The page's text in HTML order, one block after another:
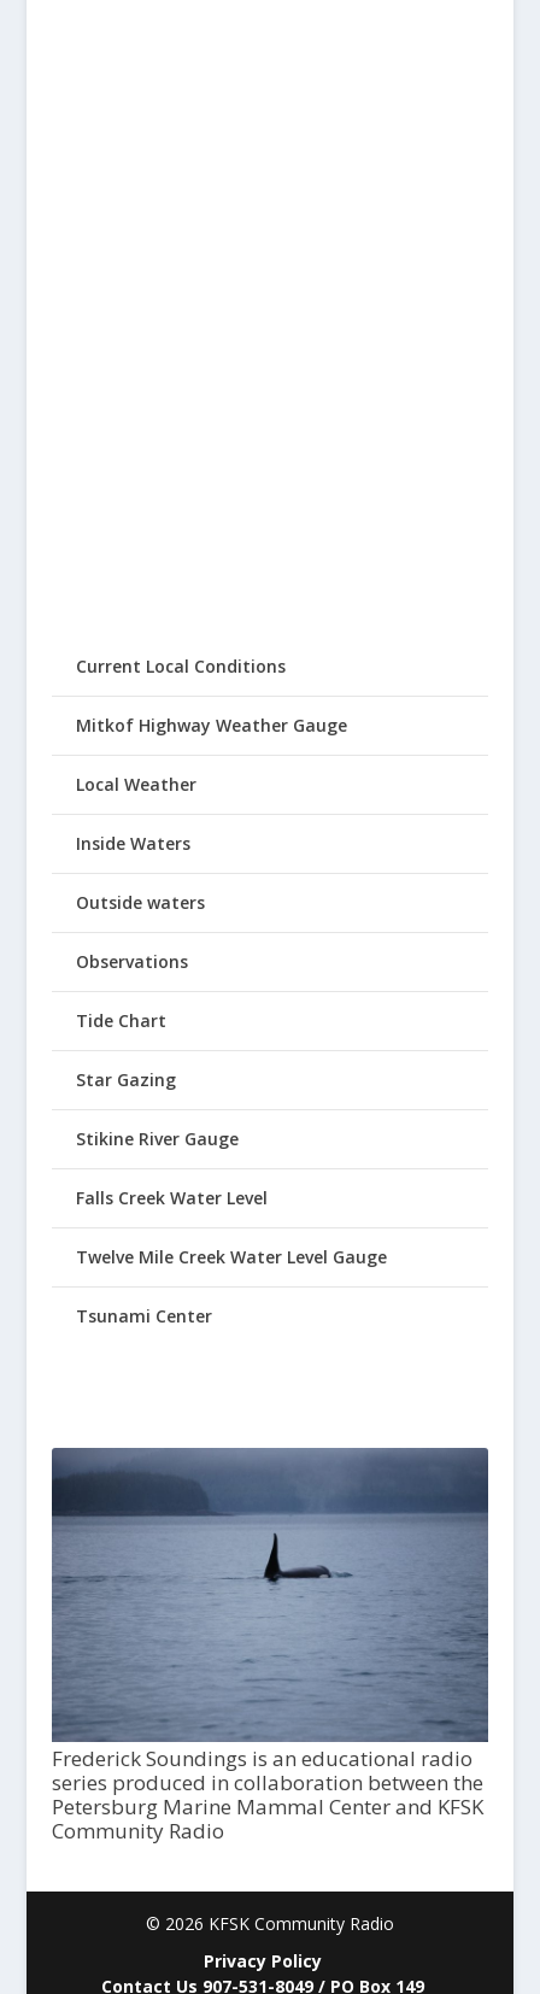
Current Local Conditions
Mitkof Highway Weather Gauge
Local Weather
Inside Waters
Outside waters
Observations
Tide Chart
Star Gazing
Stikine River Gauge
Falls Creek Water Level
Twelve Mile Creek Water Level Gauge
Tsunami Center
Frederick Soundings is an educational radio
series produced in collaboration between the
Petersburg Marine Mammal Center and KFSK
Community Radio
© 2026 KFSK Community Radio
Privacy Policy
Contact Us 907-531-8049 / PO Box 149